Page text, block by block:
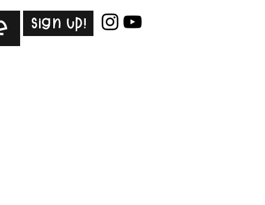
Sign Up!